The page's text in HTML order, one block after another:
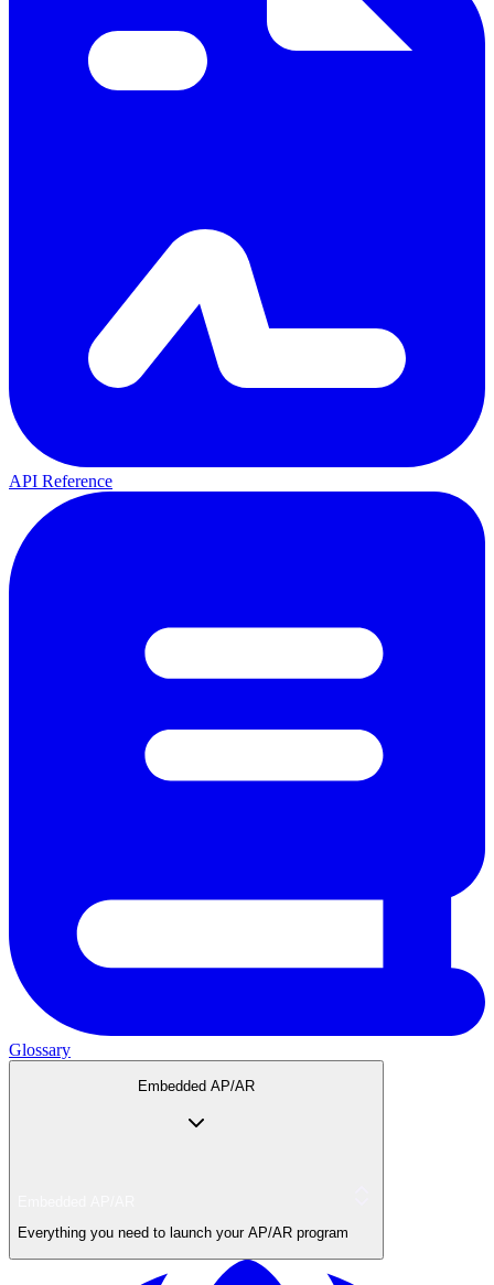
API Reference
Glossary
Embedded AP/AR
Everything you need to launch your AP/AR program